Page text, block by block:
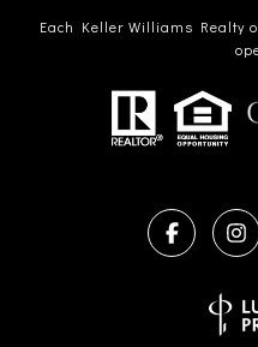
Each Keller Williams Realty